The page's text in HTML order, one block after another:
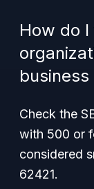
How do
Check the
with 500 or
considered
62421.